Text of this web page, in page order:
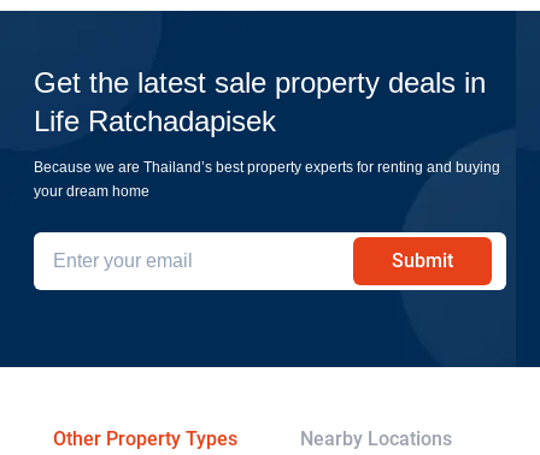
Get the latest sale property deals in
Life Ratchadapisek
Because we are Thailand’s best property experts for renting and buying
your dream home
Submit
Other Property Types Nearby Locations